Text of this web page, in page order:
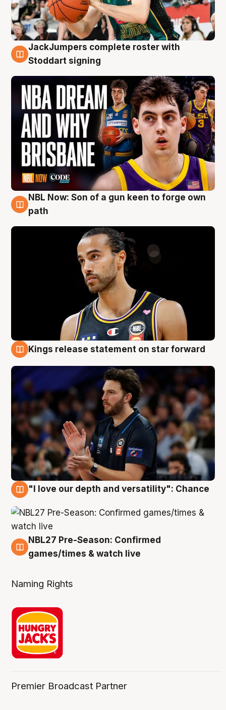
6 Aug
JackJumpers complete roster with
Stoddart signing
5 Aug
NBL Now: Son of a gun keen to forge own
path
Kings release statement on star forward
"I love our depth and versatility": Chance
4 Aug
NBL27 Pre-Season: Confirmed
games/times & watch live
Naming Rights
Premier Broadcast Partner